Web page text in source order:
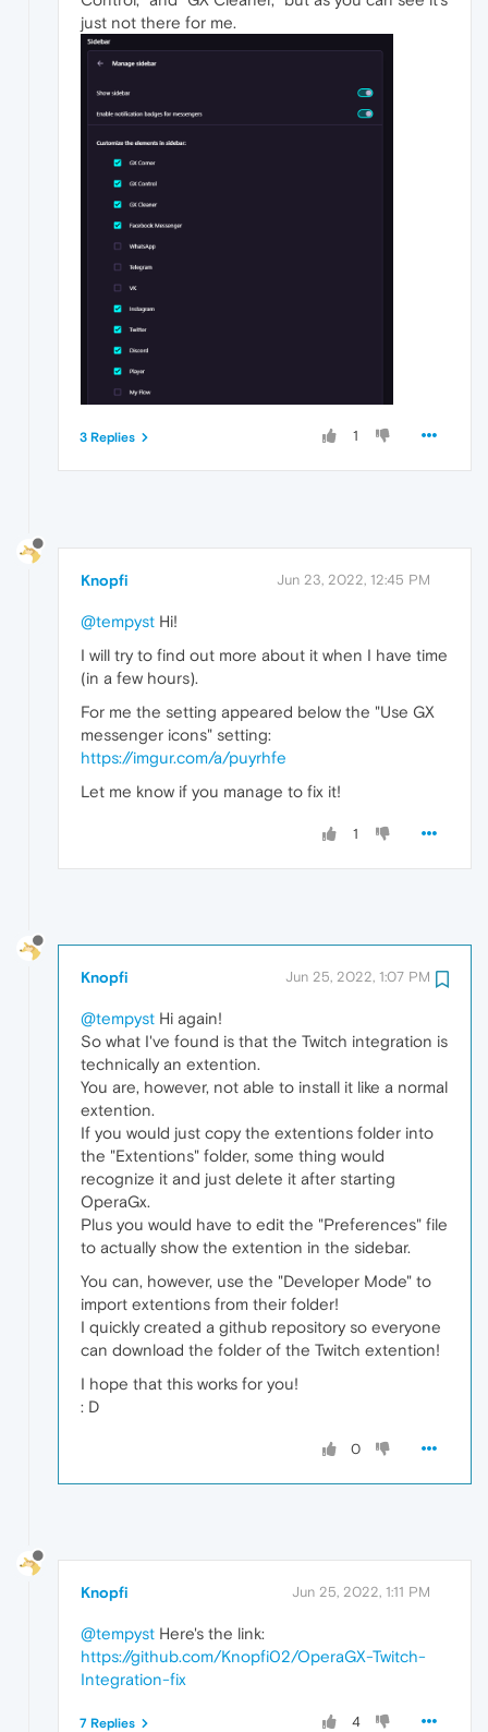
just not there for me.
1
3 Replies
Knopfi Jun 23, 2022, 12:45 PM
@tempyst Hi!
I will try to find out more about it when I have time
(in a few hours).
For me the setting appeared below the "Use GX
messenger icons" setting:
https://imgur.com/a/puyrhfe
Let me know if you manage to fix it!
1
Knopfi Jun 25, 2022, 1:07 PM
@tempyst Hi again!
So what I've found is that the Twitch integration is
technically an extention.
You are, however, not able to install it like a normal
extention.
If you would just copy the extentions folder into
the "Extentions" folder, some thing would
recognize it and just delete it after starting
OperaGx.
Plus you would have to edit the "Preferences" file
to actually show the extention in the sidebar.
You can, however, use the "Developer Mode" to
import extentions from their folder!
I quickly created a github repository so everyone
can download the folder of the Twitch extention!
I hope that this works for you!
: D
0
Knopfi Jun 25, 2022, 1:11 PM
@tempyst Here's the link:
https://github.com/Knopfi02/OperaGX-Twitch-
Integration-fix
4
7 Replies